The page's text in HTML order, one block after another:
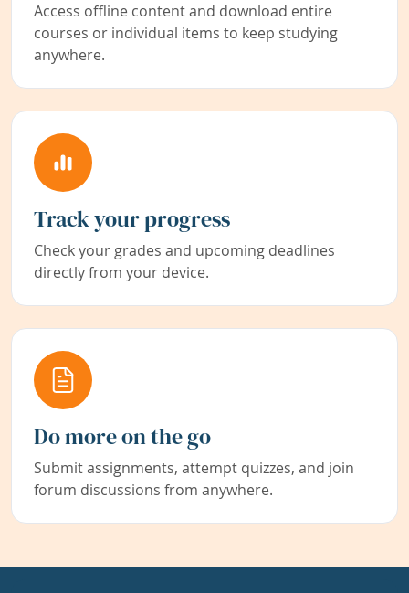
Access offline content and download entire
courses or individual items to keep studying
anywhere.
Track your progress
Check your grades and upcoming deadlines
directly from your device.
Do more on the go
Submit assignments, attempt quizzes, and join
forum discussions from anywhere.